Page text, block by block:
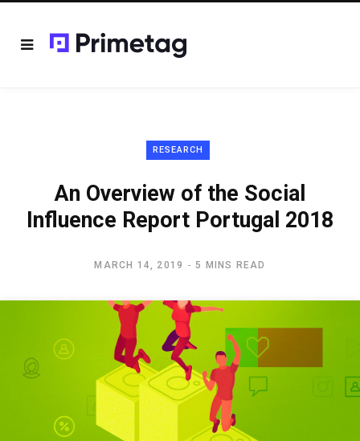
RESEARCH
An Overview of the Social
Influence Report Portugal 2018
MARCH 14, 2019 5 MINS READ